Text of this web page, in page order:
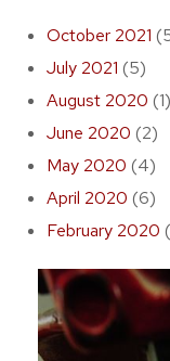
October 2021
July 2021 (5)
August 2020 (1)
June 2020 (2)
May 2020 (4)
April 2020 (6)
February 2020